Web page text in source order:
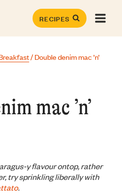
RECIPES
/Double denim mac ’n’
mac ’n’
y flavour ontop, rather
try sprinkling liberally with
.